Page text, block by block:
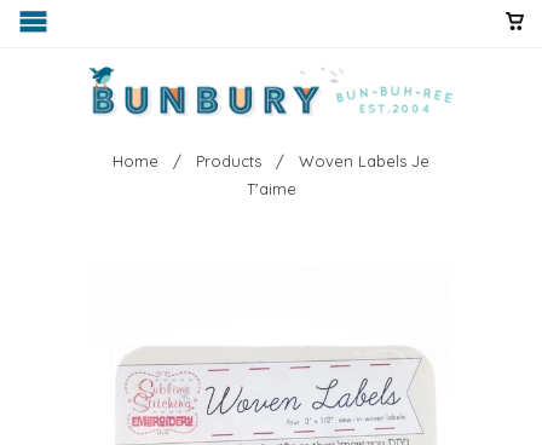
Home / Products
/ Woven Labels Je
T'aime